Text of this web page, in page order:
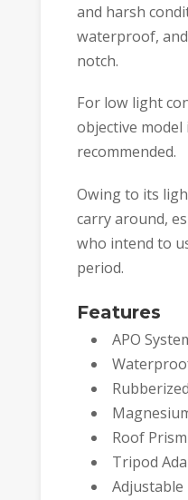
and harsh
waterproof,
notch.
For low light
objective model
recommended.
Owing to its
carry around,
who intend to
period.
Features
APO
Roof Prism
Tripod
Adjustable